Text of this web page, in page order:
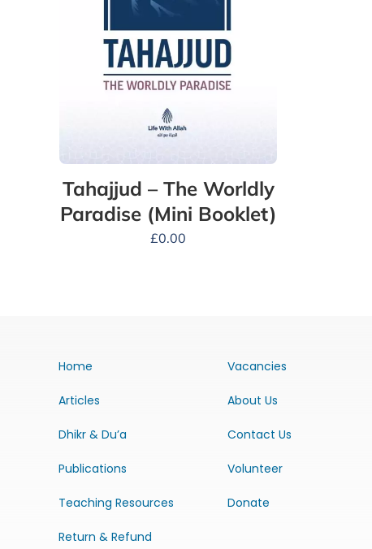
Tahajjud – The Worldly
Paradise (Mini Booklet)
£0.00
Home
Articles
Dhikr & Du’a
Publications
Teaching Resources
Return & Refund
Vacancies
About Us
Contact Us
Volunteer
Donate